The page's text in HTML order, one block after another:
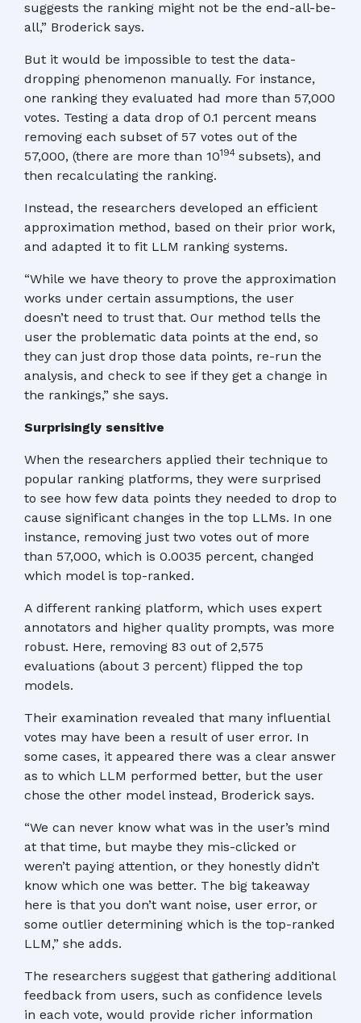
suggests the ranking might not be the end-all-be-
all,” Broderick says.
But it would be impossible to test the data-
dropping phenomenon manually. For instance,
one ranking they evaluated had more than 57,000
votes. Testing a data drop of 0.1 percent means
removing each subset of 57 votes out of the
57,000, (there are more than 10194 subsets), and
then recalculating the ranking.
Instead, the researchers developed an efficient
approximation method, based on their prior work,
and adapted it to fit LLM ranking systems.
“While we have theory to prove the approximation
works under certain assumptions, the user
doesn’t need to trust that. Our method tells the
user the problematic data points at the end, so
they can just drop those data points, re-run the
analysis, and check to see if they get a change in
the rankings,” she says.
Surprisingly sensitive
When the researchers applied their technique to
popular ranking platforms, they were surprised
to see how few data points they needed to drop to
cause significant changes in the top LLMs. In one
instance, removing just two votes out of more
than 57,000, which is 0.0035 percent, changed
which model is top-ranked.
A different ranking platform, which uses expert
annotators and higher quality prompts, was more
robust. Here, removing 83 out of 2,575
evaluations (about 3 percent) flipped the top
models.
Their examination revealed that many influential
votes may have been a result of user error. In
some cases, it appeared there was a clear answer
as to which LLM performed better, but the user
chose the other model instead, Broderick says.
“We can never know what was in the user’s mind
at that time, but maybe they mis-clicked or
weren’t paying attention, or they honestly didn’t
know which one was better. The big takeaway
here is that you don’t want noise, user error, or
some outlier determining which is the top-ranked
LLM,” she adds.
The researchers suggest that gathering additional
feedback from users, such as confidence levels
in each vote, would provide richer information